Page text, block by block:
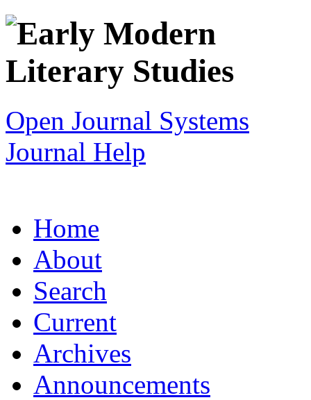
Open Journal Systems
Journal Help
Home
About
Search
Current
Archives
Announcements